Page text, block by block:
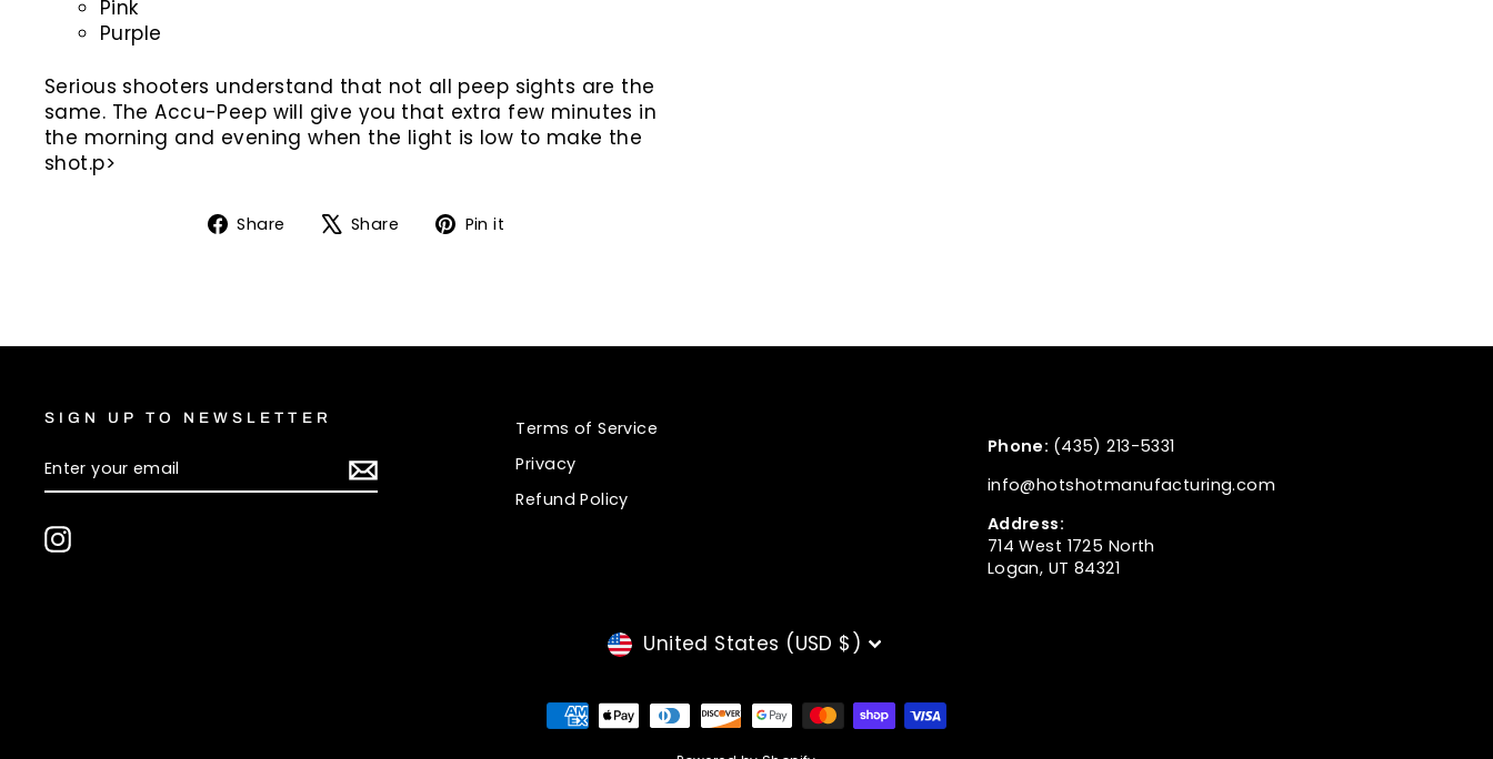
Pink
Purple
Serious shooters understand that not all peep sights are the
same. The Accu-Peep will give you that extra few minutes in
the morning and evening when the light is low to make the
shot.p>
Share
ShareShare
TweetPin it
SIGN UP TO NEWSLETTER
YOUR
EMAIL
Instagram
Terms of Service
Privacy
Refund Policy
Phone: (435) 213-5331
info@hotshotmanufacturing.com
Address:
714 West 1725 North
Logan, UT 84321
CURRENCY
United States (USD $)